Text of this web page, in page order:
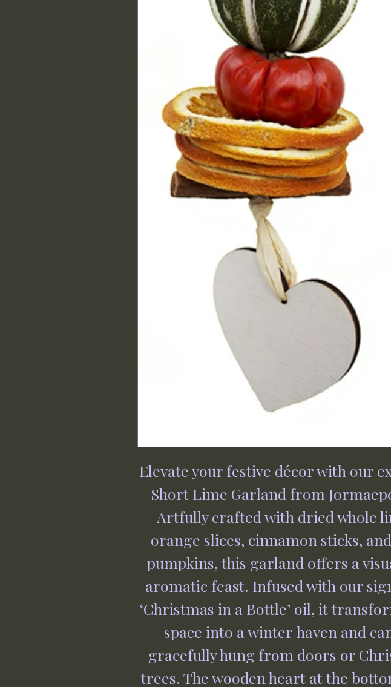
Elevate your festive décor with our
Short Lime Garland from
Artfully crafted with dried whole
orange slices, cinnamon sticks,
pumpkins, this garland offers a
aromatic feast. Infused with our
‘Christmas in a Bottle’ oil, it
space into a winter haven and
gracefully hung from doors or
trees. The wooden heart at the